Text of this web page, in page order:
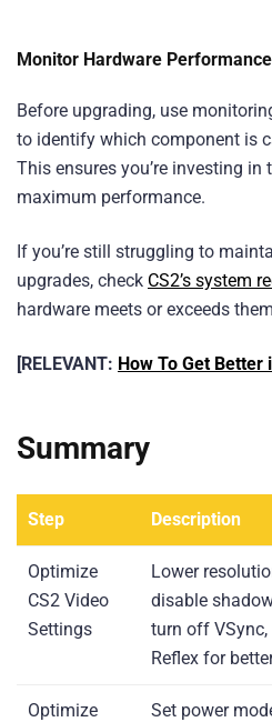
Monitor Hardware
Before upgrading, use
to identify which component is
This ensures you’re investing
maximum performance.
If you’re still struggling to
upgrades, check CS2’s system
hardware meets or exceeds
[RELEVANT: How To Get Better
Summary
Step Description
Optimize
CS2 Video
Settings
Lower
disable
turn off VSync,
Reflex for
Optimize
Set power